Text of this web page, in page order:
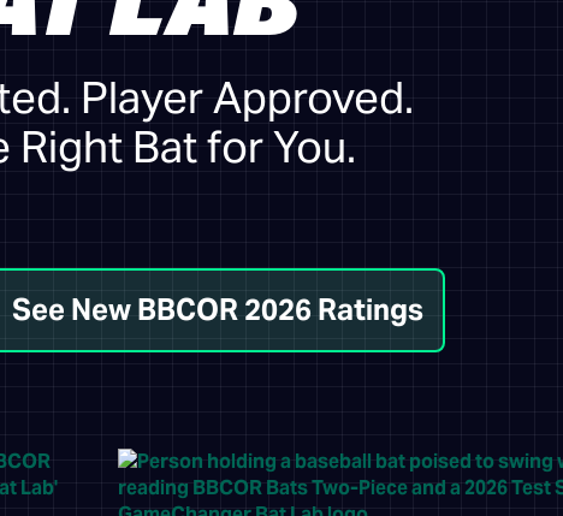
Player Approved.
Right Bat for You.
See New BBCOR 2026 Ratings